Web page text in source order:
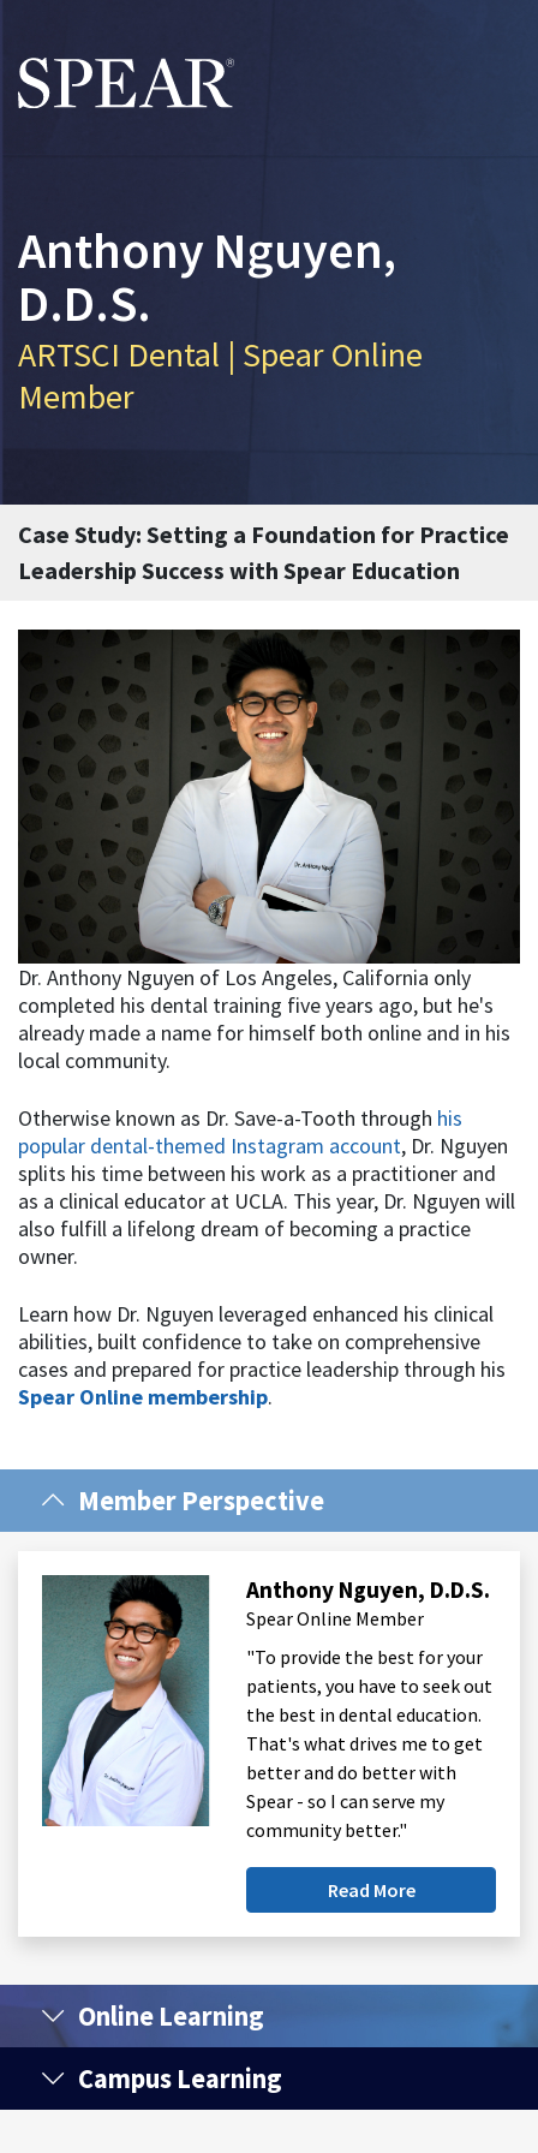
Anthony Nguyen,
D.D.S.
ARTSCI Dental | Spear Online
Member
Case Study: Setting a Foundation for Practice
Leadership Success with Spear Education
Dr. Anthony Nguyen of Los Angeles, California only
completed his dental training five years ago, but he's
already made a name for himself both online and in his
local community.
Otherwise known as Dr. Save-a-Tooth through his
popular dental-themed Instagram account, Dr. Nguyen
splits his time between his work as a practitioner and
as a clinical educator at UCLA. This year, Dr. Nguyen will
also fulfill a lifelong dream of becoming a practice
owner.
Learn how Dr. Nguyen leveraged enhanced his clinical
abilities, built confidence to take on comprehensive
cases and prepared for practice leadership through his
Spear Online membership.
Member Perspective
Anthony Nguyen, D.D.S.
Spear Online Member
"To provide the best for your
patients, you have to seek out
the best in dental education.
That's what drives me to get
better and do better with
Spear - so I can serve my
community better."
Read More
Online Learning
Campus Learning